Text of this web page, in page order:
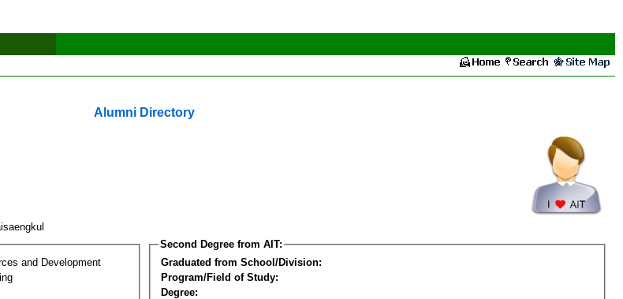
Alumni Directory
and Development
Second Degree from AIT:
Graduated from School/Division:
Program/Field of Study:
Degree: